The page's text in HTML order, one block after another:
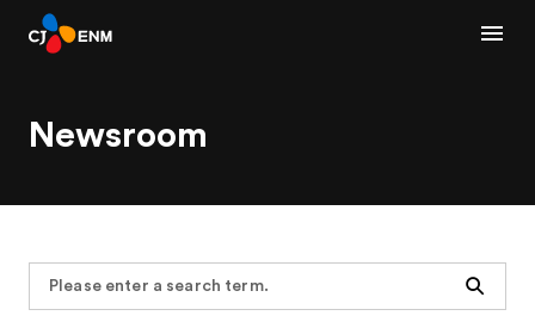
Newsroom
Search